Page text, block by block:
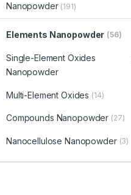
Nanopowder (191)
Elements Nanopowder (56)
Single-Element Oxides
Nanopowder
Multi-Element Oxides (14)
Compounds Nanopowder (27)
Nanocellulose Nanopowder (3)